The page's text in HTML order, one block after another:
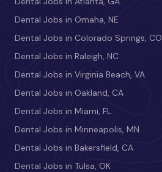
Dental Jobs in Omaha, NE
Dental Jobs in Colorado Springs, CO
Dental Jobs in Raleigh, NC
Dental Jobs in Virginia Beach, VA
Dental Jobs in Oakland, CA
Dental Jobs in Miami, FL
Dental Jobs in Minneapolis, MN
Dental Jobs in Bakersfield, CA
Dental Jobs in Tulsa, OK